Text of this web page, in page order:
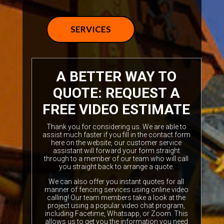
SERVICES
A BETTER WAY TO
QUOTE: REQUEST A
FREE VIDEO ESTIMATE
Thank you for considering us. We are able to
assist much faster if you fill in the contact form
here on the website, our customer service
assistant will forward your form straight
through to a member of our team who will call
you straight back to arrange a quote.
We can also offer you instant quotes for all
manner of fencing services using online video
calling! Our team members take a look at the
project using a popular video chat program,
including Facetime, Whatsapp, or Zoom. This
allows us to get you the information you need